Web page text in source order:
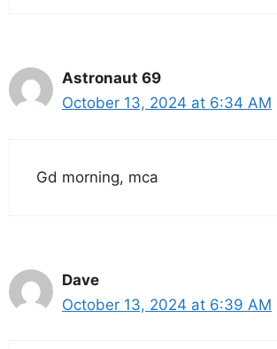
Astronaut 69
October 13, 2024 at 6:34 AM
Gd morning, mca
Dave
October 13, 2024 at 6:39 AM